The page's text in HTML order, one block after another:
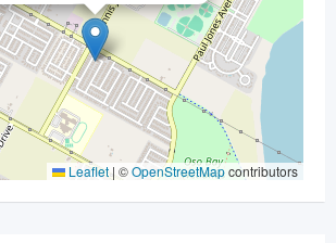
Leaflet |©OpenStreetMapcontributors